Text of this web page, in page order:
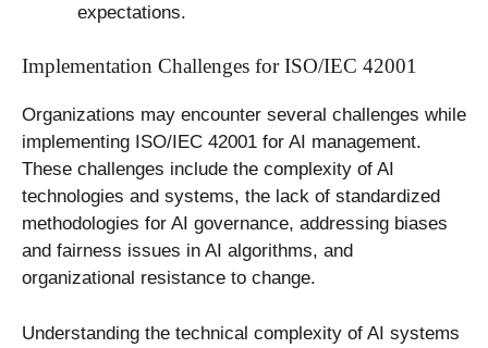
expectations.
Implementation Challenges for ISO/IEC 42001
Organizations may encounter several challenges while
implementing ISO/IEC 42001 for AI management.
These challenges include the complexity of AI
technologies and systems, the lack of standardized
methodologies for AI governance, addressing biases
and fairness issues in AI algorithms, and
organizational resistance to change.
Understanding the technical complexity of AI systems